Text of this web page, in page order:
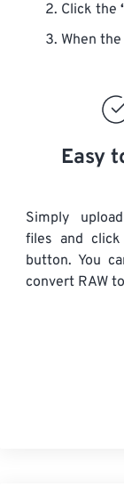
Click the
When
Easy
Simply
files and
button. You
convert RAW